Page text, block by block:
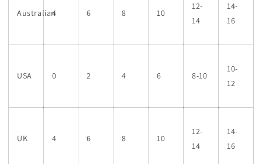
Australian
4 6 8 10
12-
14
14-
16
USA 0 2 4 6 8-10
10-
12
UK 4 6 8 10
12-
14
14-
16